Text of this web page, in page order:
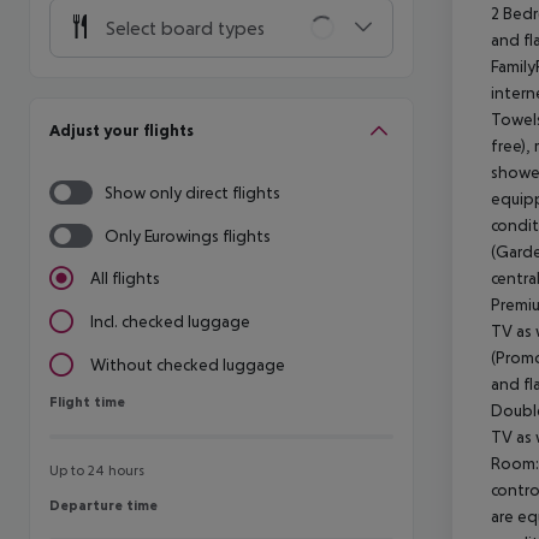
Select board types
Adjust your flights
Show only direct flights
Only Eurowings flights
All flights
Incl. checked luggage
Without checked luggage
Flight time
Flight time
Up to 24 hours
Departure time
Departure time
2
and
free),
TV as
and
TV as
are